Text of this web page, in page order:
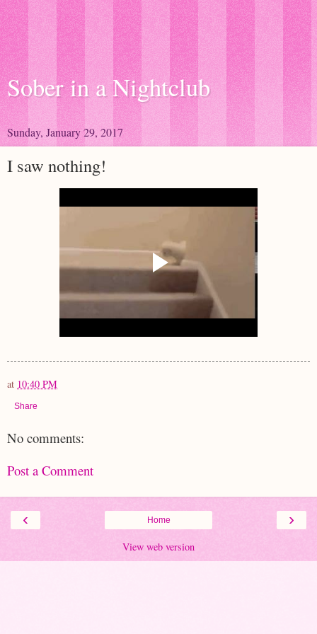
Sober in a Nightclub
Sunday, January 29, 2017
I saw nothing!
at 10:40 PM
Share
No comments:
Post a Comment
‹ ›
Home
View web version